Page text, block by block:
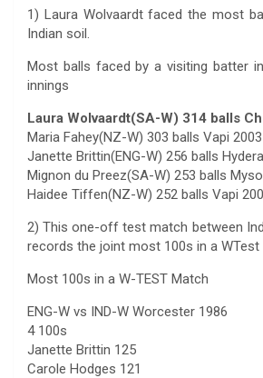
1) Laura Wolvaardt faced the most
Indian soil.
Most balls faced by a visiting batter
innings
Laura Wolvaardt(SA-W) 314 balls
Maria Fahey(NZ-W) 303 balls Vapi 2003
Janette Brittin(ENG-W) 256 balls
Mignon du Preez(SA-W) 253 balls
Haidee Tiffen(NZ-W) 252 balls Vapi
2) This one-off test match between
records the joint most 100s in a WTest
Most 100s in a W-TEST Match
ENG-W vs IND-W Worcester 1986
4 100s
Janette Brittin 125
Carole Hodges 121